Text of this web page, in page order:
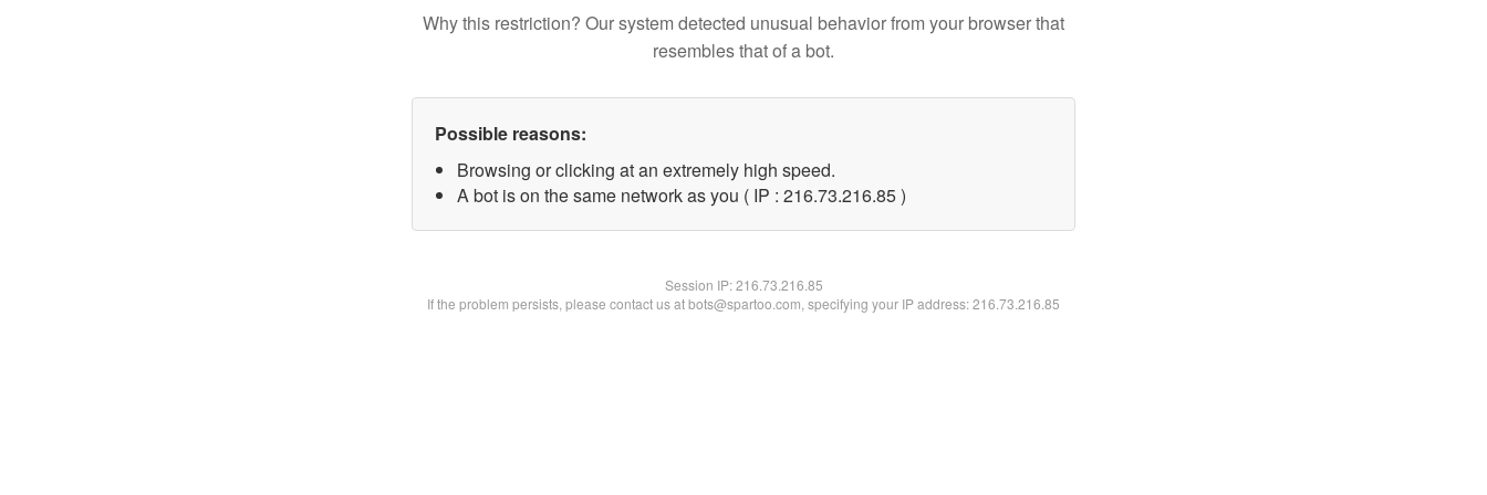
Why this restriction? Our system detected unusual behavior from your browser that
resembles that of a bot.
Possible reasons:
Browsing or clicking at an extremely high speed.
A bot is on the same network as you ( IP : 216.73.216.85 )
Session IP:216.73.216.85
If the problem persists, please contact us at bots@spartoo.com, specifying your IP address: 216.73.216.85